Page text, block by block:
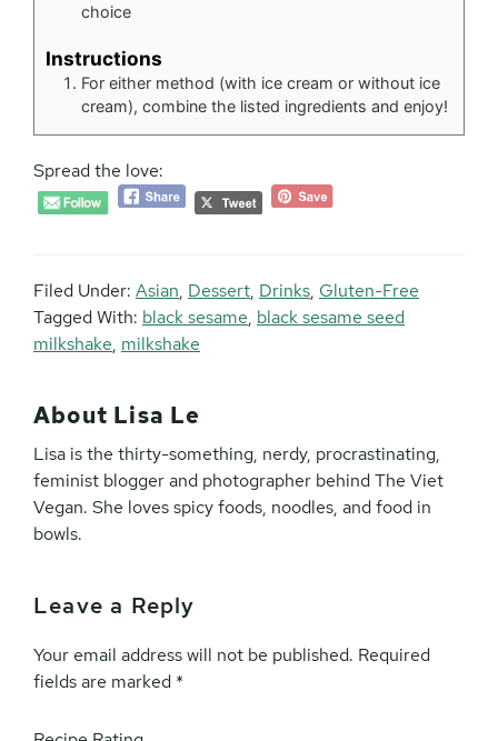
choice
Instructions
For either method (with ice cream or without ice
cream), combine the listed ingredients and enjoy!
Spread the love:
Filed Under: Asian, Dessert, Drinks, Gluten-Free
Tagged With: black sesame, black sesame seed
milkshake, milkshake
About Lisa Le
Lisa is the thirty-something, nerdy, procrastinating,
feminist blogger and photographer behind The Viet
Vegan. She loves spicy foods, noodles, and food in
bowls.
Reader
Interactions
Leave a Reply
Your email address will not be published. Required
fields are marked *